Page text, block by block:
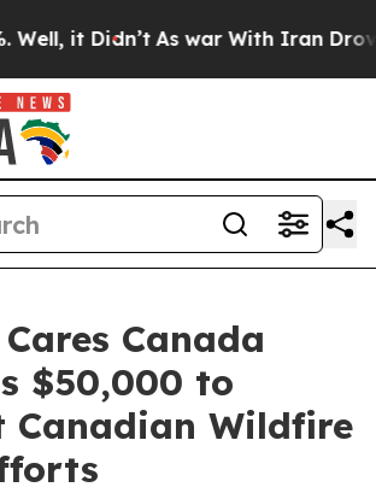
it Didn’t As war With Iran Drove
Canada
$50,000 to
Canadian Wildfire